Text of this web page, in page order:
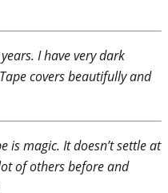
I have very dark
covers beautifully and
is magic. It doesn’t settle at
of others before and